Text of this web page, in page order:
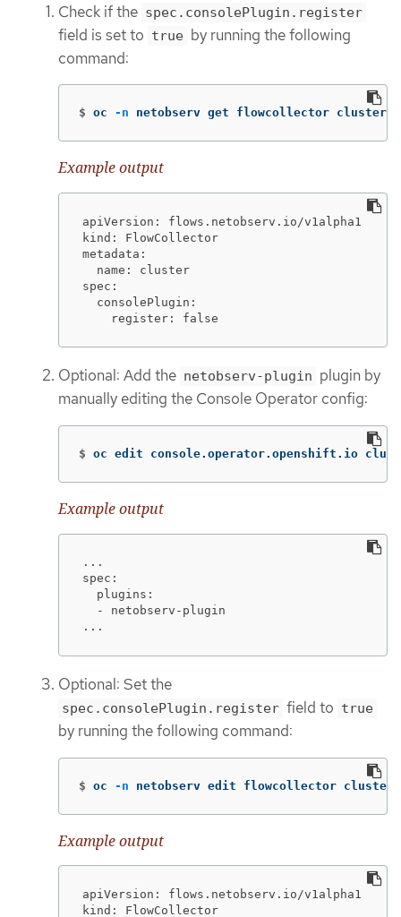
Check if the spec.consolePlugin.register
field is set to true by running the following
command:
$ oc -n netobserv get flowcollector cluster
Example output
apiVersion: flows.netobserv.io/v1alpha1
kind: FlowCollector
metadata:
  name: cluster
spec:
  consolePlugin:
    register: false
Optional: Add the netobserv-plugin plugin by
manually editing the Console Operator config:
$ oc edit console.operator.openshift.io
Example output
...
spec:
  plugins:
  - netobserv-plugin
...
Optional: Set the
spec.consolePlugin.register field to true
by running the following command:
$ oc -n netobserv edit flowcollector cluster
Example output
apiVersion: flows.netobserv.io/v1alpha1
kind: FlowCollector